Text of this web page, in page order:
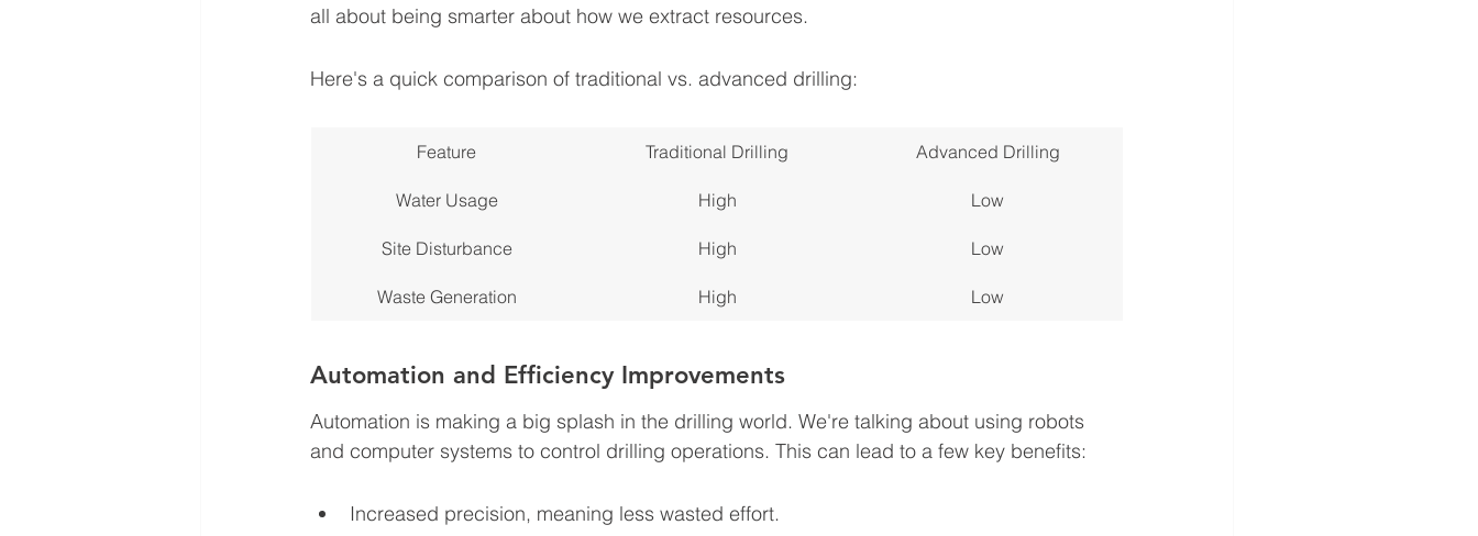
all about being smarter about how we extract resources.
Here's a quick comparison of traditional vs. advanced drilling:
Feature Traditional Drilling Advanced Drilling
Water Usage High Low
Site Disturbance High Low
Waste Generation High Low
Automation and Efficiency Improvements
Automation is making a big splash in the drilling world. We're talking about using robots
and computer systems to control drilling operations. This can lead to a few key benefits:
Increased precision, meaning less wasted effort.